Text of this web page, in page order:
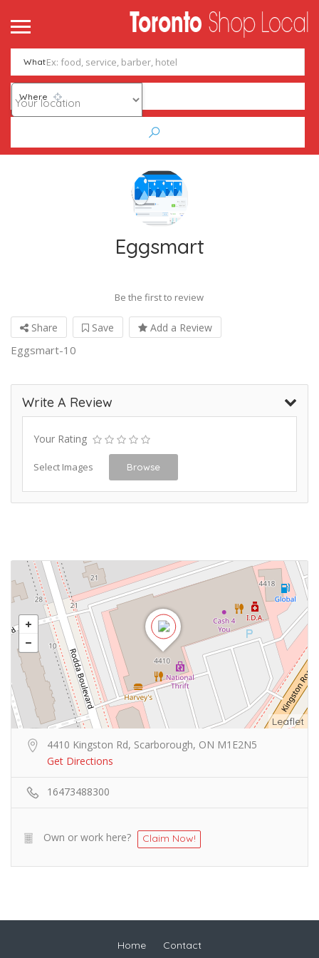
What
Where
Eggsmart
Be the first to review
Share Save Add a Review
Eggsmart-10
Write A Review
Your Rating
Select Images Browse
Leaflet
4410 Kingston Rd, Scarborough, ON M1E2N5
Get Directions
16473488300
Own or work here? Claim Now!
Home Contact